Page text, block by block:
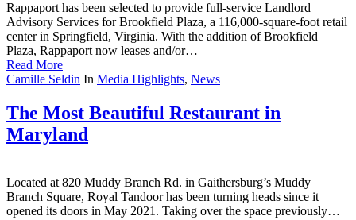
Rappaport has been selected to provide full-service Landlord
Advisory Services for Brookfield Plaza, a 116,000-square-foot retail
center in Springfield, Virginia. With the addition of Brookfield
Plaza, Rappaport now leases and/or…
Read More
Camille Seldin In Media Highlights, News
The Most Beautiful Restaurant in
Maryland
Located at 820 Muddy Branch Rd. in Gaithersburg’s Muddy
Branch Square, Royal Tandoor has been turning heads since it
opened its doors in May 2021. Taking over the space previously…